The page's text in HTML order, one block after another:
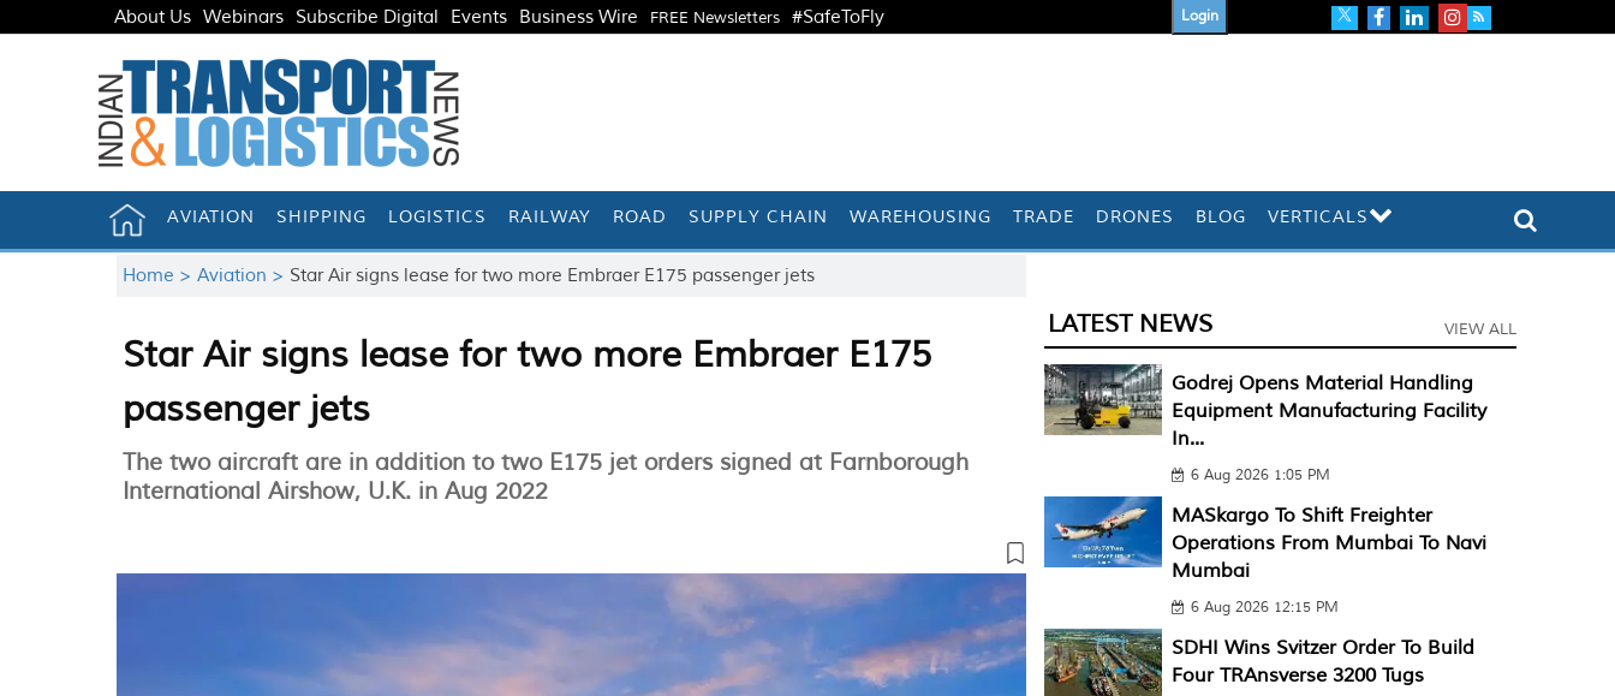
About Us Webinars Subscribe Digital Events Business Wire FREE Newsletters #SafeToFly Login
AVIATION SHIPPING LOGISTICS RAILWAY ROAD SUPPLY CHAIN WAREHOUSING TRADE DRONES BLOG VERTICALS
Home >Aviation > Star Air signs lease for two more Embraer E175 passenger jets
Star Air signs lease for two more Embraer E175
passenger jets
The two aircraft are in addition to two E175 jet orders signed at Farnborough
International Airshow, U.K. in Aug 2022
LATEST NEWS VIEW ALL
Godrej Opens Material Handling
Equipment Manufacturing Facility
In...
6 Aug 2026 1:05 PM
MASkargo To Shift Freighter
Operations From Mumbai To Navi
Mumbai
6 Aug 2026 12:15 PM
SDHI Wins Svitzer Order To Build
Four TRAnsverse 3200 Tugs